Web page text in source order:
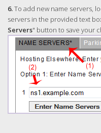
6.To add new name servers,
servers in the provided text
Servers" button to save your